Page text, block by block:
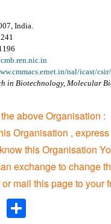
India.
nal/icast/
in Biotechnology, Molecular
above Organisation :
Organisation ,
this Organisation
exchange to change
mail this page to
Twitter